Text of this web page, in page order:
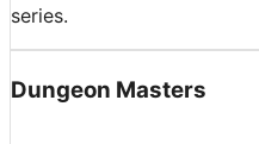
series.
Dungeon Masters